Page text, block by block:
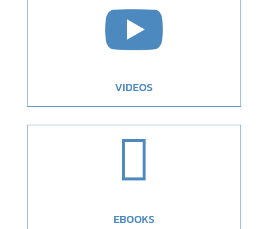

VIDEOS

EBOOKS